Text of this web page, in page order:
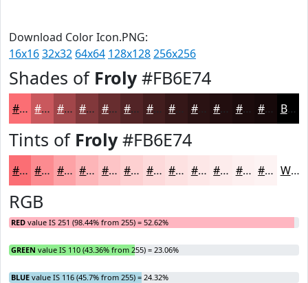
Download Color Icon.PNG:
16x1632x32 64x64 128x128256x256
Shades of Froly#FB6E74
#FB6E74 #C9585D #A1464A #81383B #672D2F #522426 #421D1E #2A1213 #220E0F #1B0B0C #16090A Black
Tints of Froly#FB6E74
#FB6E74 #FC8B90 #FDA2A6 #FDB5B8 #FDC4C6 #FDD0D1 #FDD9DA #FDE1E1 #FDE7E7 #FDECEC #FDF0F0 #FDF3F3 White
RGB
RED value IS 251 (98.44% from 255) = 52.62%
GREEN value IS 110 (43.36% from 255) = 23.06%
BLUE value IS 116 (45.7% from 255) = 24.32%